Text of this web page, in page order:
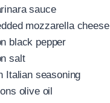
sauce
mozzarella cheese
black pepper
salt
Italian seasoning
olive oil